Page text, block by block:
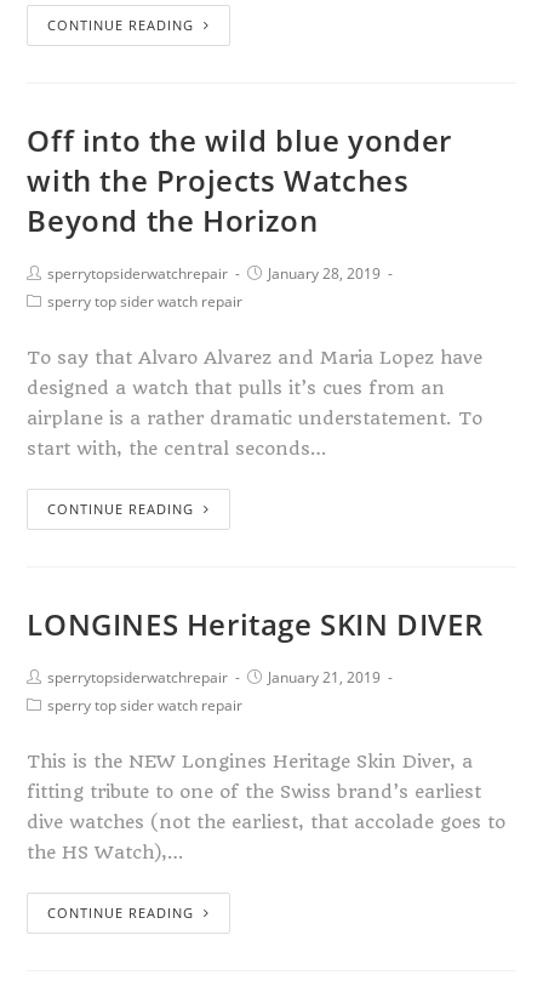
CONTINUE READING
Off into the wild blue yonder
with the Projects Watches
Beyond the Horizon
sperrytopsiderwatchrepair
January 28, 2019
sperry top sider watch repair
To say that Alvaro Alvarez and Maria Lopez have
designed a watch that pulls it’s cues from an
airplane is a rather dramatic understatement. To
start with, the central seconds…
CONTINUE READING
LONGINES Heritage SKIN DIVER
sperrytopsiderwatchrepair
January 21, 2019
sperry top sider watch repair
This is the NEW Longines Heritage Skin Diver, a
fitting tribute to one of the Swiss brand’s earliest
dive watches (not the earliest, that accolade goes to
the HS Watch),…
CONTINUE READING